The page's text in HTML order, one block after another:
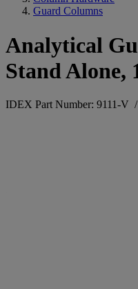
Guard Columns
Analytical
Stand Alone,
IDEX Part Number: 9111-V /